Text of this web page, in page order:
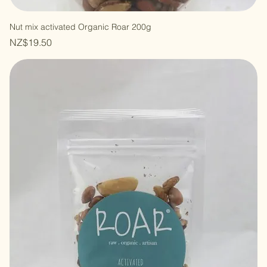
Nut mix activated Organic Roar 200g
Price
NZ$19.50